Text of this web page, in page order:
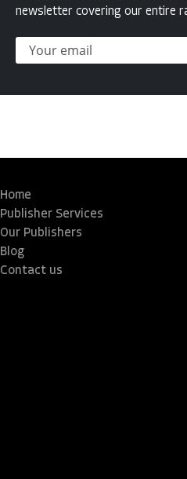
newsletter covering our entire
Home
Publisher Services
Our Publishers
Blog
Contact us